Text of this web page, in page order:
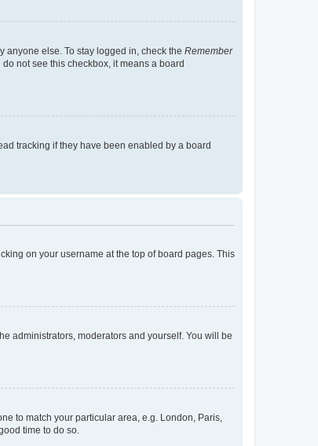
else. To stay logged in, check the Remember
not see this checkbox, it means a board
tracking if they have been enabled by a board
on your username at the top of board pages. This
administrators, moderators and yourself. You will be
to match your particular area, e.g. London, Paris,
time to do so.